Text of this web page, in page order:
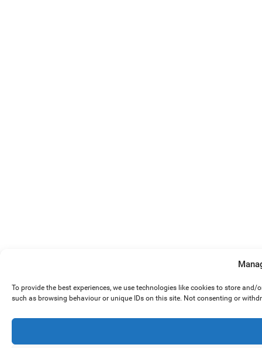
To provide the best experiences, we use technologies like cookies to store
such as browsing behaviour or unique IDs on this site. Not consenting or